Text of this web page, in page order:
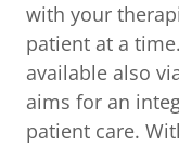
with your
patient at a
available also
aims for an
patient care.